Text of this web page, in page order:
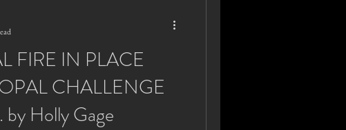
FIRE IN PLACE
CHALLENGE
Holly Gage